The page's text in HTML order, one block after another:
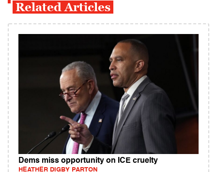
Related Articles
Dems miss opportunity on ICE cruelty
HEATHER DIGBY PARTON